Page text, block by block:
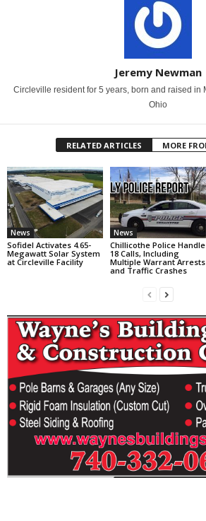
Jeremy Newman
Circleville resident for 5 years, born and raised in
Ohio
RELATED ARTICLES MORE
News
Sofidel Activates 4.65-
Megawatt Solar System
at Circleville Facility
News
Chillicothe Police Handle
18 Calls, Including
Multiple Warrant Arrests
and Traffic Crashes